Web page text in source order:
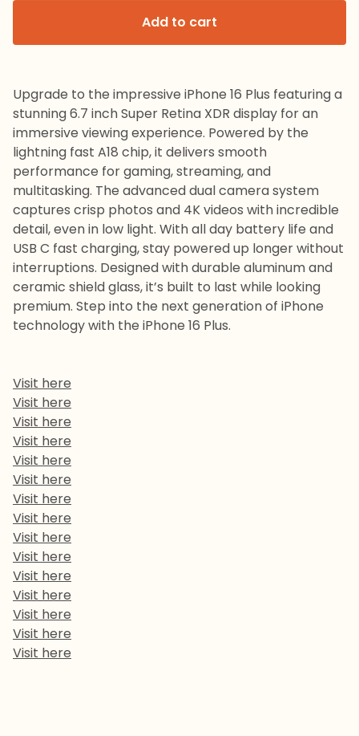
Add to cart
Upgrade to the impressive iPhone 16 Plus featuring a
stunning 6.7 inch Super Retina XDR display for an
immersive viewing experience. Powered by the
lightning fast A18 chip, it delivers smooth
performance for gaming, streaming, and
multitasking. The advanced dual camera system
captures crisp photos and 4K videos with incredible
detail, even in low light. With all day battery life and
USB C fast charging, stay powered up longer without
interruptions. Designed with durable aluminum and
ceramic shield glass, it’s built to last while looking
premium. Step into the next generation of iPhone
technology with the iPhone 16 Plus.
Visit here
Visit here
Visit here
Visit here
Visit here
Visit here
Visit here
Visit here
Visit here
Visit here
Visit here
Visit here
Visit here
Visit here
Visit here